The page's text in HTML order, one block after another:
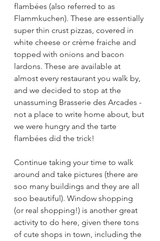
flambées (also referred to as
Flammkuchen). These are essentially
super thin crust pizzas, covered in
white cheese or crème fraiche and
topped with onions and bacon
lardons. These are available at
almost every restaurant you walk by,
and we decided to stop at the
unassuming Brasserie des Arcades -
not a place to write home about, but
we were hungry and the tarte
flambées did the trick!
Continue taking your time to walk
around and take pictures (there are
soo many buildings and they are all
soo beautiful). Window shopping
(or real shopping!) is another great
activity to do here, given there tons
of cute shops in town, including the